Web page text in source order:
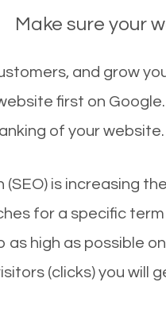
Make sure your
and grow
first on
of your website.
is increasing
for a specific
as high as possible
(clicks) you will